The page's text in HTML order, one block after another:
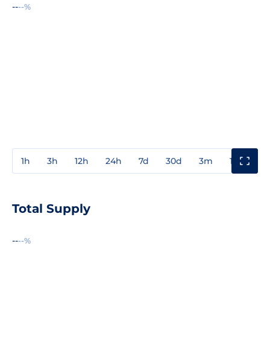
----%
1h 3h 12h 24h 7d 30d 3m 1y
Total Supply
----%